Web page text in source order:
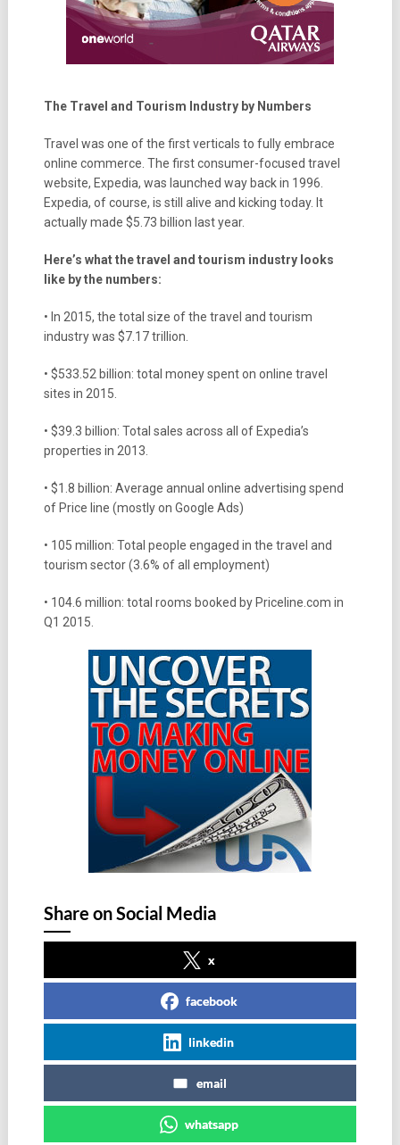
The Travel and Tourism Industry by Numbers
Travel was one of the first verticals to fully embrace
online commerce. The first consumer-focused travel
website, Expedia, was launched way back in 1996.
Expedia, of course, is still alive and kicking today. It
actually made $5.73 billion last year.
Here’s what the travel and tourism industry looks
like by the numbers:
• In 2015, the total size of the travel and tourism
industry was $7.17 trillion.
• $533.52 billion: total money spent on online travel
sites in 2015.
• $39.3 billion: Total sales across all of Expedia’s
properties in 2013.
• $1.8 billion: Average annual online advertising spend
of Price line (mostly on Google Ads)
• 105 million: Total people engaged in the travel and
tourism sector (3.6% of all employment)
• 104.6 million: total rooms booked by Priceline.com in
Q1 2015.
Share on Social Media
x
facebook
linkedin
email
whatsapp